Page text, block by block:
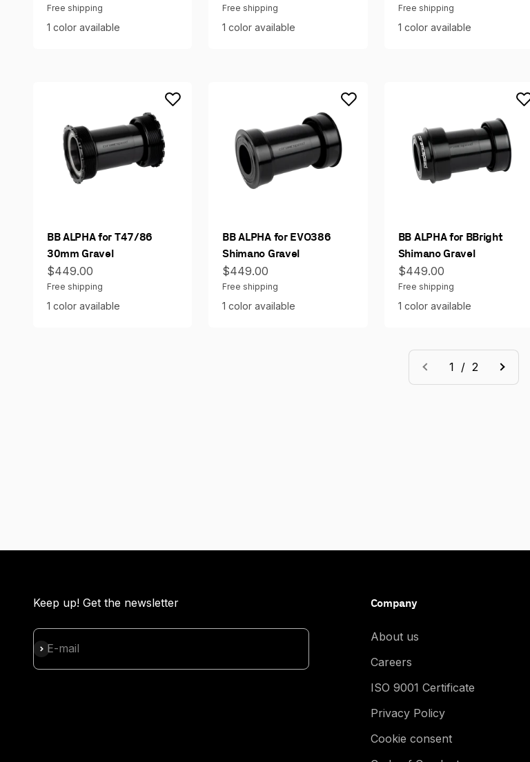
Free shipping
1 color available
Free shipping
1 color available
Free shipping
1 color available
BB ALPHA for T47/86
30mm Gravel
Sale price
$449.00
Free shipping
1 color available
BB ALPHA for EVO386
Shimano Gravel
Sale price
$449.00
Free shipping
1 color available
BB ALPHA for BBright
Shimano Gravel
Sale price
$449.00
Free shipping
1 color available
1 / 2
Keep up! Get the newsletter
E-mail
Subscribe
Company
About us
Careers
ISO 9001 Certificate
Privacy Policy
Cookie consent